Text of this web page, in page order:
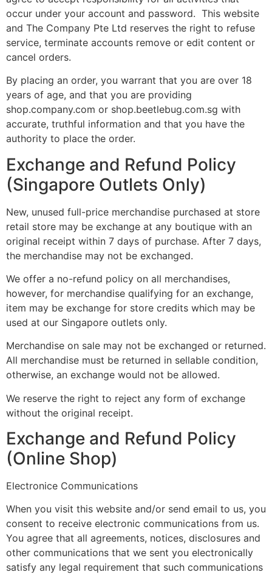
occur under your account and password. This website
and The Company Pte Ltd reserves the right to refuse
service, terminate accounts remove or edit content or
cancel orders.
By placing an order, you warrant that you are over 18
years of age, and that you are providing
shop.company.com or shop.beetlebug.com.sg with
accurate, truthful information and that you have the
authority to place the order.
Exchange and Refund Policy
(Singapore Outlets Only)
New, unused full-price merchandise purchased at store
retail store may be exchange at any boutique with an
original receipt within 7 days of purchase. After 7 days,
the merchandise may not be exchanged.
We offer a no-refund policy on all merchandises,
however, for merchandise qualifying for an exchange,
item may be exchange for store credits which may be
used at our Singapore outlets only.
Merchandise on sale may not be exchanged or returned.
All merchandise must be returned in sellable condition,
otherwise, an exchange would not be allowed.
We reserve the right to reject any form of exchange
without the original receipt.
Exchange and Refund Policy
(Online Shop)
Electronice Communications
When you visit this website and/or send email to us, you
consent to receive electronic communications from us.
You agree that all agreements, notices, disclosures and
other communications that we sent you electronically
satisfy any legal requirement that such communications